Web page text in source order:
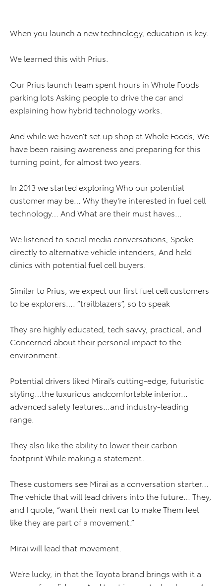
When you launch a new technology, education is key.
We learned this with Prius.
Our Prius launch team spent hours in Whole Foods
parking lots Asking people to drive the car and
explaining how hybrid technology works.
And while we haven’t set up shop at Whole Foods, We
have been raising awareness and preparing for this
turning point, for almost two years.
In 2013 we started exploring Who our potential
customer may be… Why they’re interested in fuel cell
technology… And What are their must haves…
We listened to social media conversations, Spoke
directly to alternative vehicle intenders, And held
clinics with potential fuel cell buyers.
Similar to Prius, we expect our first fuel cell customers
to be explorers…. “trailblazers”, so to speak
They are highly educated, tech savvy, practical, and
Concerned about their personal impact to the
environment.
Potential drivers liked Mirai’s cutting-edge, futuristic
styling…the luxurious andcomfortable interior…
advanced safety features…and industry-leading
range.
They also like the ability to lower their carbon
footprint While making a statement.
These customers see Mirai as a conversation starter…
The vehicle that will lead drivers into the future… They,
and I quote, “want their next car to make Them feel
like they are part of a movement.”
Mirai will lead that movement.
We’re lucky, in that the Toyota brand brings with it a